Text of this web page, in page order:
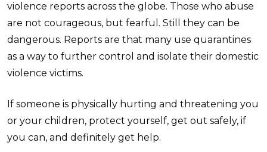
violence reports across the globe. Those who abuse
are not courageous, but fearful. Still they can be
dangerous. Reports are that many use quarantines
as a way to further control and isolate their domestic
violence victims.
If someone is physically hurting and threatening you
or your children, protect yourself, get out safely, if
you can, and definitely get help.